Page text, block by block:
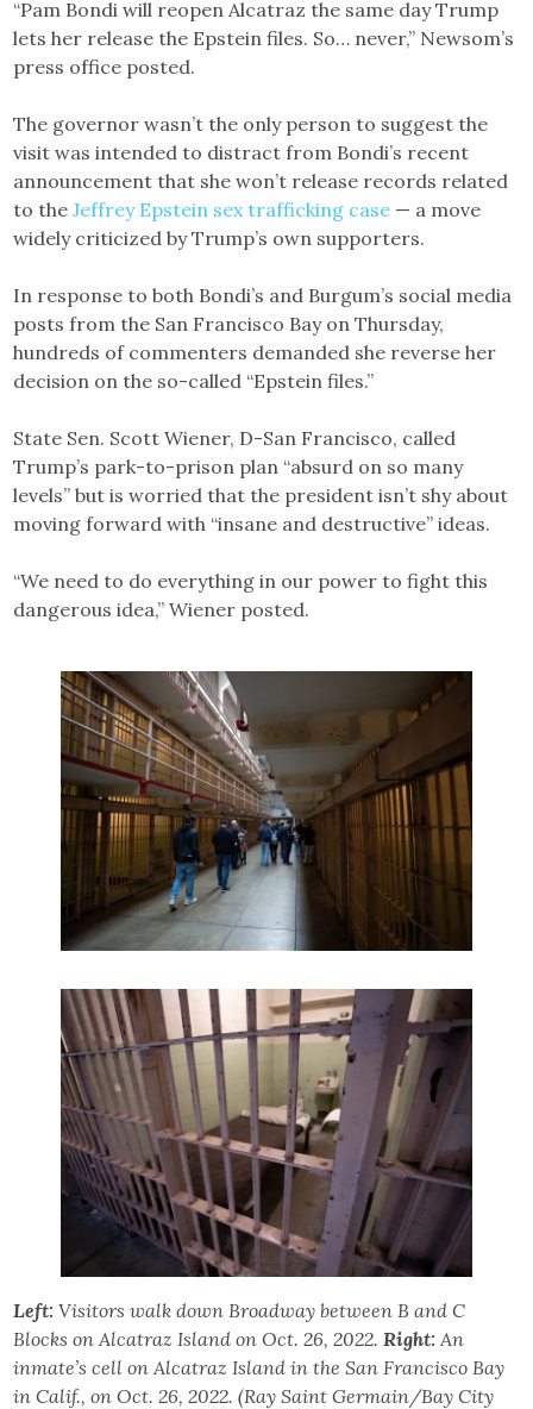
“Pam Bondi will reopen Alcatraz the same day Trump
lets her release the Epstein files. So… never,” Newsom’s
press office posted.
The governor wasn’t the only person to suggest the
visit was intended to distract from Bondi’s recent
announcement that she won’t release records related
to theJeffrey Epstein sex trafficking case — a move
widely criticized by Trump’s own supporters.
In response to both Bondi’s and Burgum’s social media
posts from the San Francisco Bay on Thursday,
hundreds of commenters demanded she reverse her
decision on the so-called “Epstein files.”
State Sen. Scott Wiener, D-San Francisco, called
Trump’s park-to-prison plan “absurd on so many
levels” but is worried that the president isn’t shy about
moving forward with “insane and destructive” ideas.
“We need to do everything in our power to fight this
dangerous idea,” Wiener posted.
Left:Visitors walk down Broadway between B and C
Blocks on Alcatraz Island on Oct. 26, 2022.Right: An
inmate’s cell on Alcatraz Island in the San Francisco Bay
in Calif., on Oct. 26, 2022. (Ray Saint Germain/Bay City